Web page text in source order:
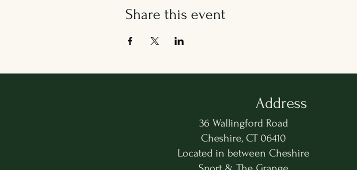
Share this event
Address
36 Wallingford Road
Cheshire, CT 06410
Located in between Cheshire